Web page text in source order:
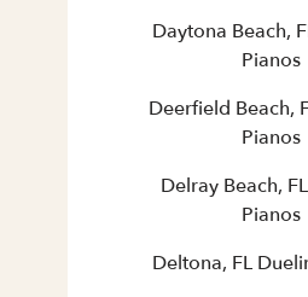
Daytona Beach,
Pianos
Deerfield Beach,
Pianos
Delray Beach,
Pianos
Deltona, FL